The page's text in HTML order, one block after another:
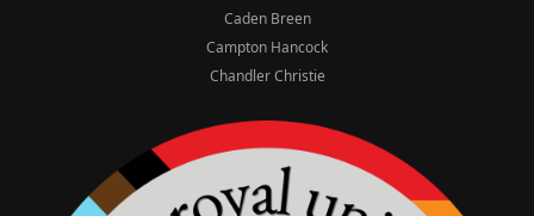
Caden Breen
Campton Hancock
Chandler Christie